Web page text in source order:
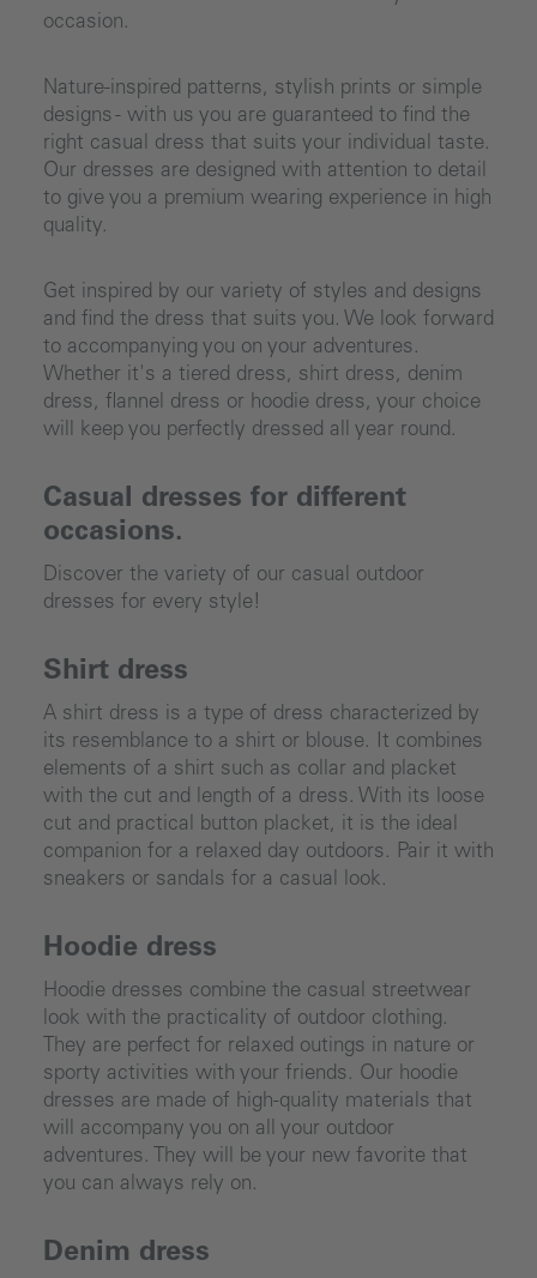
occasion.
Nature-inspired patterns, stylish prints or simple
designs - with us you are guaranteed to find the
right casual dress that suits your individual taste.
Our dresses are designed with attention to detail
to give you a premium wearing experience in high
quality.
Get inspired by our variety of styles and designs
and find the dress that suits you. We look forward
to accompanying you on your adventures.
Whether it's a tiered dress, shirt dress, denim
dress, flannel dress or hoodie dress, your choice
will keep you perfectly dressed all year round.
Casual dresses for different
occasions.
Discover the variety of our casual outdoor
dresses for every style!
Shirt dress
A shirt dress is a type of dress characterized by
its resemblance to a shirt or blouse. It combines
elements of a shirt such as collar and placket
with the cut and length of a dress. With its loose
cut and practical button placket, it is the ideal
companion for a relaxed day outdoors. Pair it with
sneakers or sandals for a casual look.
Hoodie dress
Hoodie dresses combine the casual streetwear
look with the practicality of outdoor clothing.
They are perfect for relaxed outings in nature or
sporty activities with your friends. Our hoodie
dresses are made of high-quality materials that
will accompany you on all your outdoor
adventures. They will be your new favorite that
you can always rely on.
Denim dress